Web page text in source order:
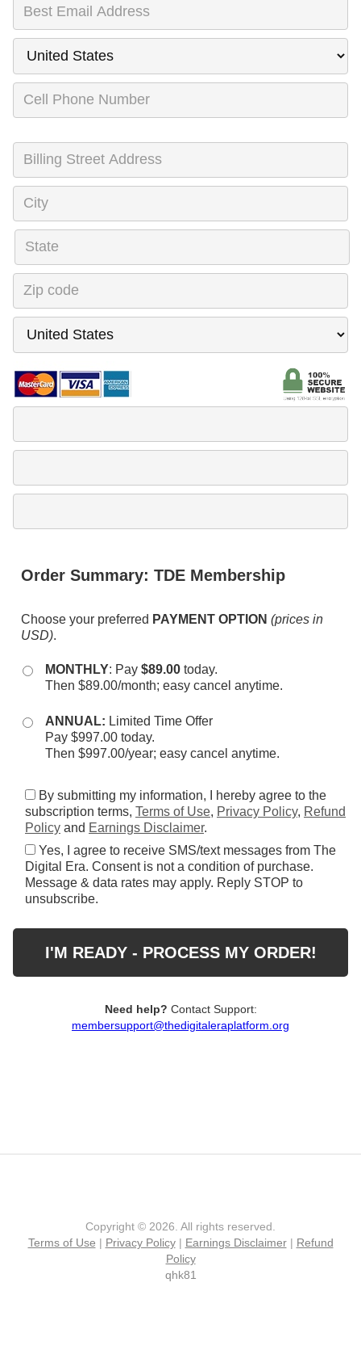
Order Summary: TDE Membership
Choose your preferred PAYMENT OPTION (prices in
USD).
MONTHLY: Pay $89.00 today.
Then $89.00/month; easy cancel anytime.
ANNUAL: Limited Time Offer
Pay $997.00 today.
Then $997.00/year; easy cancel anytime.
By submitting my information, I hereby agree to the
subscription terms, Terms of Use, Privacy Policy, Refund
Policy and Earnings Disclaimer.
Yes, I agree to receive SMS/text messages from The
Digital Era. Consent is not a condition of purchase.
Message & data rates may apply. Reply STOP to
unsubscribe.
I'M READY - PROCESS MY ORDER!
Need help? Contact Support:
membersupport@thedigitaleraplatform.org
Copyright © 2026. All rights reserved.
Terms of Use | Privacy Policy| Earnings Disclaimer| Refund
Policy
qhk81